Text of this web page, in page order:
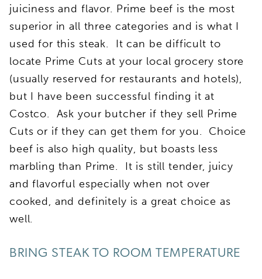
juiciness and flavor. Prime beef is the most
superior in all three categories and is what I
used for this steak. It can be difficult to
locate Prime Cuts at your local grocery store
(usually reserved for restaurants and hotels),
but I have been successful finding it at
Costco. Ask your butcher if they sell Prime
Cuts or if they can get them for you. Choice
beef is also high quality, but boasts less
marbling than Prime. It is still tender, juicy
and flavorful especially when not over
cooked, and definitely is a great choice as
well.
BRING STEAK TO ROOM TEMPERATURE